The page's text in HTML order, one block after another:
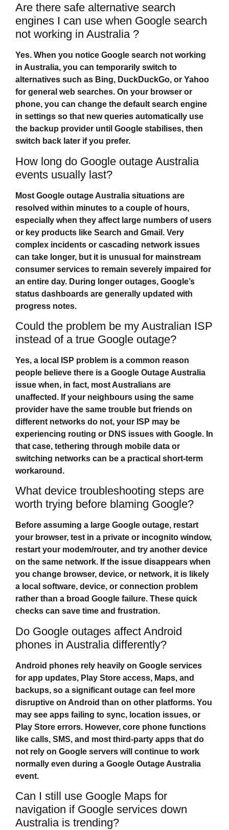
Are there safe alternative search
engines I can use when Google search
not working in Australia ?
Yes. When you notice Google search not working
in Australia, you can temporarily switch to
alternatives such as Bing, DuckDuckGo, or Yahoo
for general web searches. On your browser or
phone, you can change the default search engine
in settings so that new queries automatically use
the backup provider until Google stabilises, then
switch back later if you prefer.
How long do Google outage Australia
events usually last?
Most Google outage Australia situations are
resolved within minutes to a couple of hours,
especially when they affect large numbers of users
or key products like Search and Gmail. Very
complex incidents or cascading network issues
can take longer, but it is unusual for mainstream
consumer services to remain severely impaired for
an entire day. During longer outages, Google’s
status dashboards are generally updated with
progress notes.
Could the problem be my Australian ISP
instead of a true Google outage?
Yes, a local ISP problem is a common reason
people believe there is a Google Outage Australia
issue when, in fact, most Australians are
unaffected. If your neighbours using the same
provider have the same trouble but friends on
different networks do not, your ISP may be
experiencing routing or DNS issues with Google. In
that case, tethering through mobile data or
switching networks can be a practical short‑term
workaround.
What device troubleshooting steps are
worth trying before blaming Google?
Before assuming a large Google outage, restart
your browser, test in a private or incognito window,
restart your modem/router, and try another device
on the same network. If the issue disappears when
you change browser, device, or network, it is likely
a local software, device, or connection problem
rather than a broad Google failure. These quick
checks can save time and frustration.
Do Google outages affect Android
phones in Australia differently?
Android phones rely heavily on Google services
for app updates, Play Store access, Maps, and
backups, so a significant outage can feel more
disruptive on Android than on other platforms. You
may see apps failing to sync, location issues, or
Play Store errors. However, core phone functions
like calls, SMS, and most third‑party apps that do
not rely on Google servers will continue to work
normally even during a Google Outage Australia
event.
Can I still use Google Maps for
navigation if Google services down
Australia is trending?